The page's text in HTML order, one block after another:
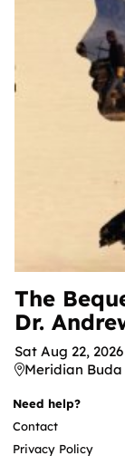
The
Dr.
Sat Aug 22, 2026
Meridian Buda
Need help?
Contact
Privacy Policy